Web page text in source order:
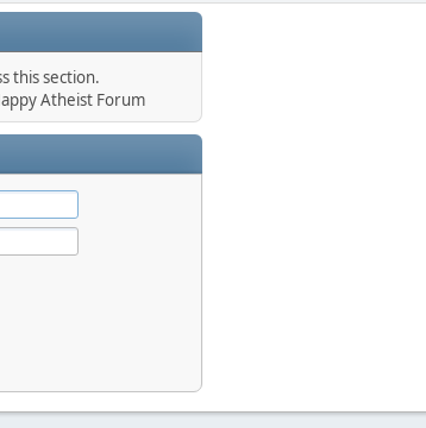
this section.
Atheist Forum